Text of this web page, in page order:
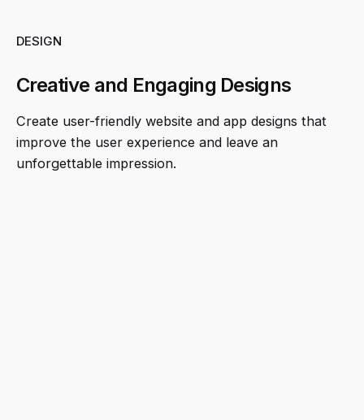
DESIGN
Creative and Engaging Designs
Create user-friendly website and app designs that
improve the user experience and leave an
unforgettable impression.